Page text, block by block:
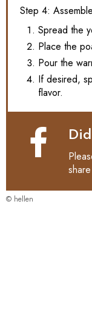
Step 4:
Spread the
Place the
Pour the
If desired,
flavor.
© hellen